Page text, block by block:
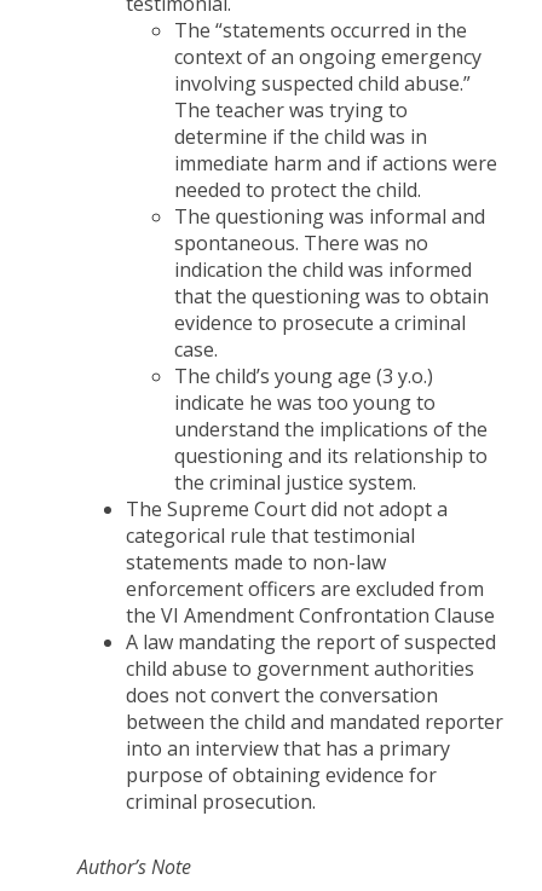
The “statements occurred in the
context of an ongoing emergency
involving suspected child abuse.”
The teacher was trying to
determine if the child was in
immediate harm and if actions were
needed to protect the child.
The questioning was informal and
spontaneous. There was no
indication the child was informed
that the questioning was to obtain
evidence to prosecute a criminal
case.
The child’s young age (3 y.o.)
indicate he was too young to
understand the implications of the
questioning and its relationship to
the criminal justice system.
The Supreme Court did not adopt a
categorical rule that testimonial
statements made to non-law
enforcement officers are excluded from
the VI Amendment Confrontation Clause
A law mandating the report of suspected
child abuse to government authorities
does not convert the conversation
between the child and mandated reporter
into an interview that has a primary
purpose of obtaining evidence for
criminal prosecution.
Author’s Note